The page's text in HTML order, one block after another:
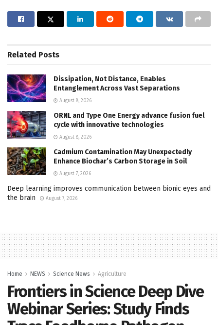
Related Posts
Dissipation, Not Distance, Enables
Entanglement Across Vast Separations
August 8, 2026
ORNL and Type One Energy advance fusion fuel
cycle with innovative technologies
August 8, 2026
Cadmium Contamination May Unexpectedly
Enhance Biochar’s Carbon Storage in Soil
August 7, 2026
Deep learning improves communication between bionic eyes and
the brain
August 7, 2026
Home NEWS Science News Agriculture
Frontiers in Science Deep Dive
Webinar Series: Study Finds